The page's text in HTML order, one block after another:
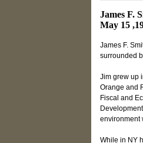
James F.
May 15
James F.
surrounded
Jim grew up
Orange and
Fiscal and
environment
While in NY